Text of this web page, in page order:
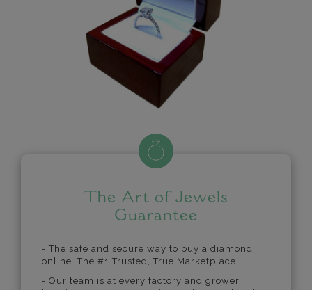
The Art of Jewels
Guarantee
- The safe and secure way to buy a diamond
online. The #1 Trusted, True Marketplace.
- Our team is at every factory and grower